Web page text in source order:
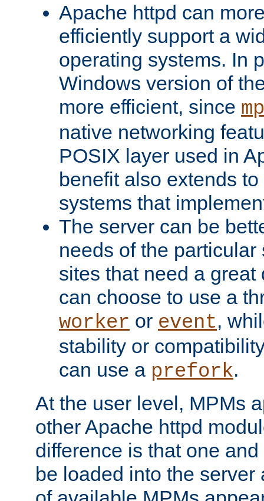
Apache httpd can
efficiently support a
operating systems. In
Windows version of
more efficient, since
native networking
POSIX layer used in
benefit also extends
systems that
The server can be
needs of the
sites that need a
can choose to use a
worker or event,
stability or
can use a prefork.
At the user level, MPMs
other Apache httpd
difference is that one
be loaded into the server